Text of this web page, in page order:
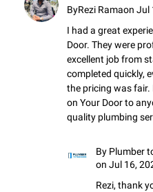
ByRezi Ramaon Jul
I had a great
Door. They were
excellent job from
completed quickly,
the pricing was fair.
on Your Door to
quality plumbing
By Plumber
on Jul 16,
Rezi, thank